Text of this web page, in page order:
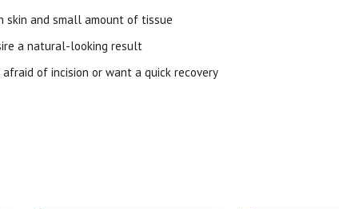
skin and small amount of tissue
a natural-looking result
of incision or want a quick recovery